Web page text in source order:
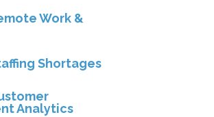
Work &
Shortages
Analytics